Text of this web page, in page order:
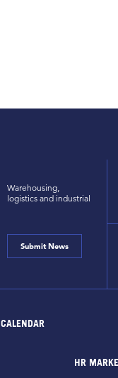
Warehousing,
logistics and industrial
Submit News
CALENDAR
HR